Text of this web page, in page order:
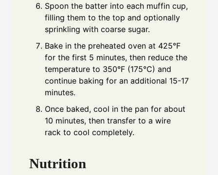
Spoon the batter into each muffin cup,
filling them to the top and optionally
sprinkling with coarse sugar.
Bake in the preheated oven at 425°F
for the first 5 minutes, then reduce the
temperature to 350°F (175°C) and
continue baking for an additional 15-17
minutes.
Once baked, cool in the pan for about
10 minutes, then transfer to a wire
rack to cool completely.
Nutrition